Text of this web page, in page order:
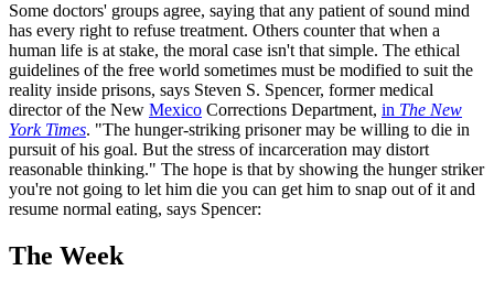
Some doctors' groups agree, saying that any patient of sound mind
has every right to refuse treatment. Others counter that when a
human life is at stake, the moral case isn't that simple. The ethical
guidelines of the free world sometimes must be modified to suit the
reality inside prisons, says Steven S. Spencer, former medical
director of the New Mexico Corrections Department, in The New
York Times. "The hunger-striking prisoner may be willing to die in
pursuit of his goal. But the stress of incarceration may distort
reasonable thinking." The hope is that by showing the hunger striker
you're not going to let him die you can get him to snap out of it and
resume normal eating, says Spencer:
The Week